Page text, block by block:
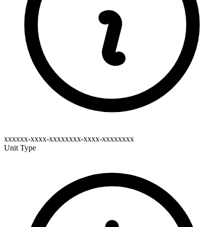
xxxxxx-xxxx-xxxxxxxx-xxxx-xxxxxxxx
Unit Type